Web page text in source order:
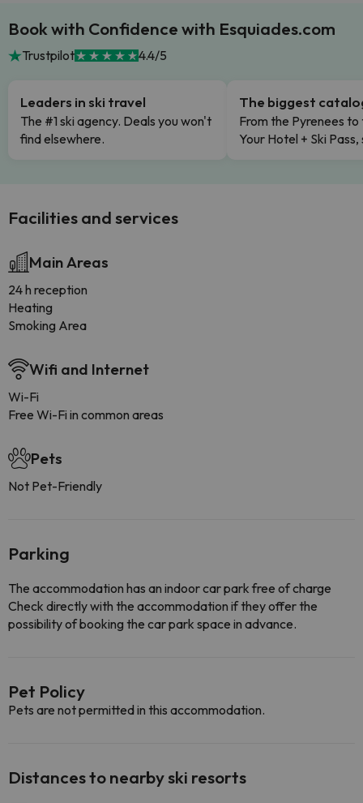
Book with Confidence with Esquiades.com
Trustpilot 4.4/5
Leaders in ski travel
The #1 ski agency. Deals you won't
find elsewhere.
The biggest
From the Pyrenees to
Your Hotel + Ski
Facilities and services
Main Areas
24 h reception
Heating
Smoking Area
Wifi and Internet
Wi-Fi
Free Wi-Fi in common areas
Pets
Not Pet-Friendly
Parking
The accommodation has an indoor car park free of charge
Check directly with the accommodation if they offer the
possibility of booking the car park space in advance.
Pet Policy
Pets are not permitted in this accommodation.
Distances to nearby ski resorts